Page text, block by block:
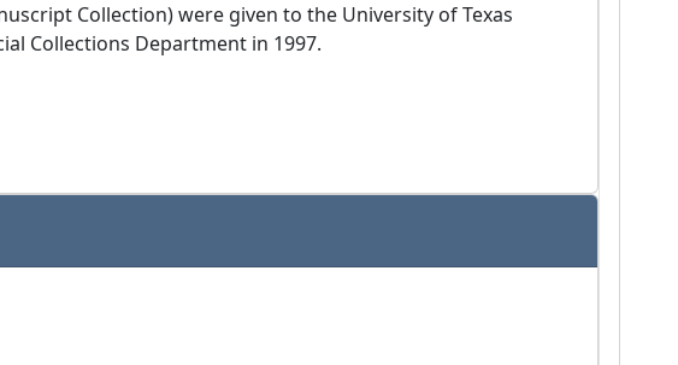
Collection) were given to the University of Texas
Collections Department in 1997.